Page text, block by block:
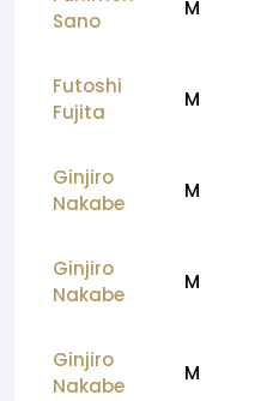
Sano
M
Futoshi
Fujita
M
Ginjiro
Nakabe
M
Ginjiro
Nakabe
M
Ginjiro
Nakabe
M